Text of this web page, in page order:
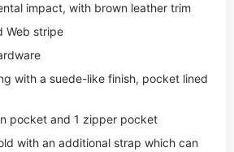
impact, with brown leather trim
Web stripe
with a suede-like finish, pocket lined
pocket and 1 zipper pocket
with an additional strap which can